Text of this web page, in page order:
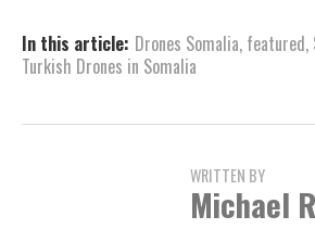
In this article: Drones Somalia, featured,
Turkish Drones in Somalia
WRITTEN BY
Michael